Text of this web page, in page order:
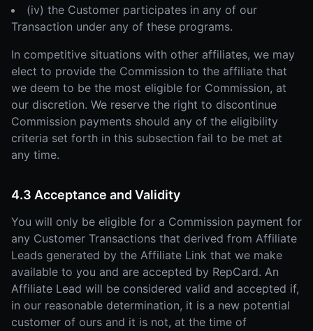
(iv) the Customer participates in any of our
Transaction under any of these programs.
In competitive situations with other affiliates, we may
elect to provide the Commission to the affiliate that
we deem to be the most eligible for Commission, at
our discretion. We reserve the right to discontinue
Commission payments should any of the eligibility
criteria set forth in this subsection fail to be met at
any time.
4.3 Acceptance and Validity
You will only be eligible for a Commission payment for
any Customer Transactions that derived from Affiliate
Leads generated by the Affiliate Link that we make
available to you and are accepted by RepCard. An
Affiliate Lead will be considered valid and accepted if,
in our reasonable determination, it is a new potential
customer of ours and it is not, at the time of